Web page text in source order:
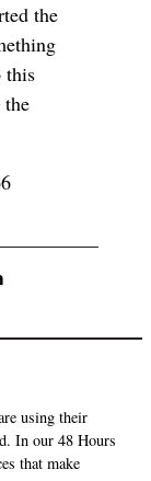
the
this
using their
In our 48 Hours
that make